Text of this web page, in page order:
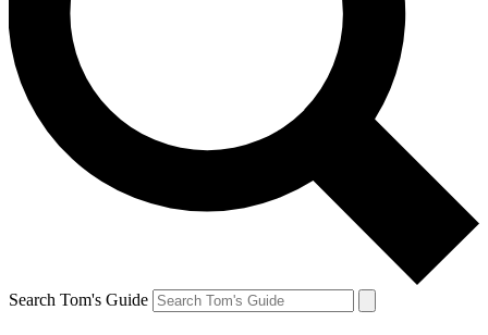
Search Tom's Guide